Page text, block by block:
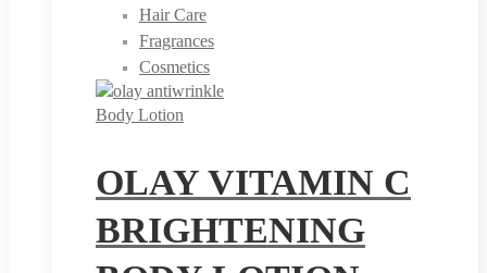
Hair Care
Fragrances
Cosmetics
Body Lotion
OLAY VITAMIN C
BRIGHTENING